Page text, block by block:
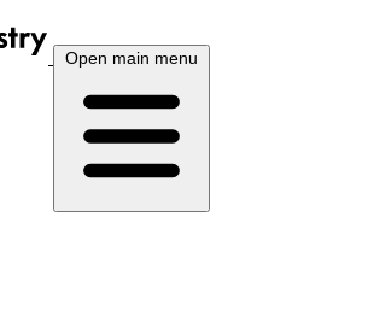
Open main menu